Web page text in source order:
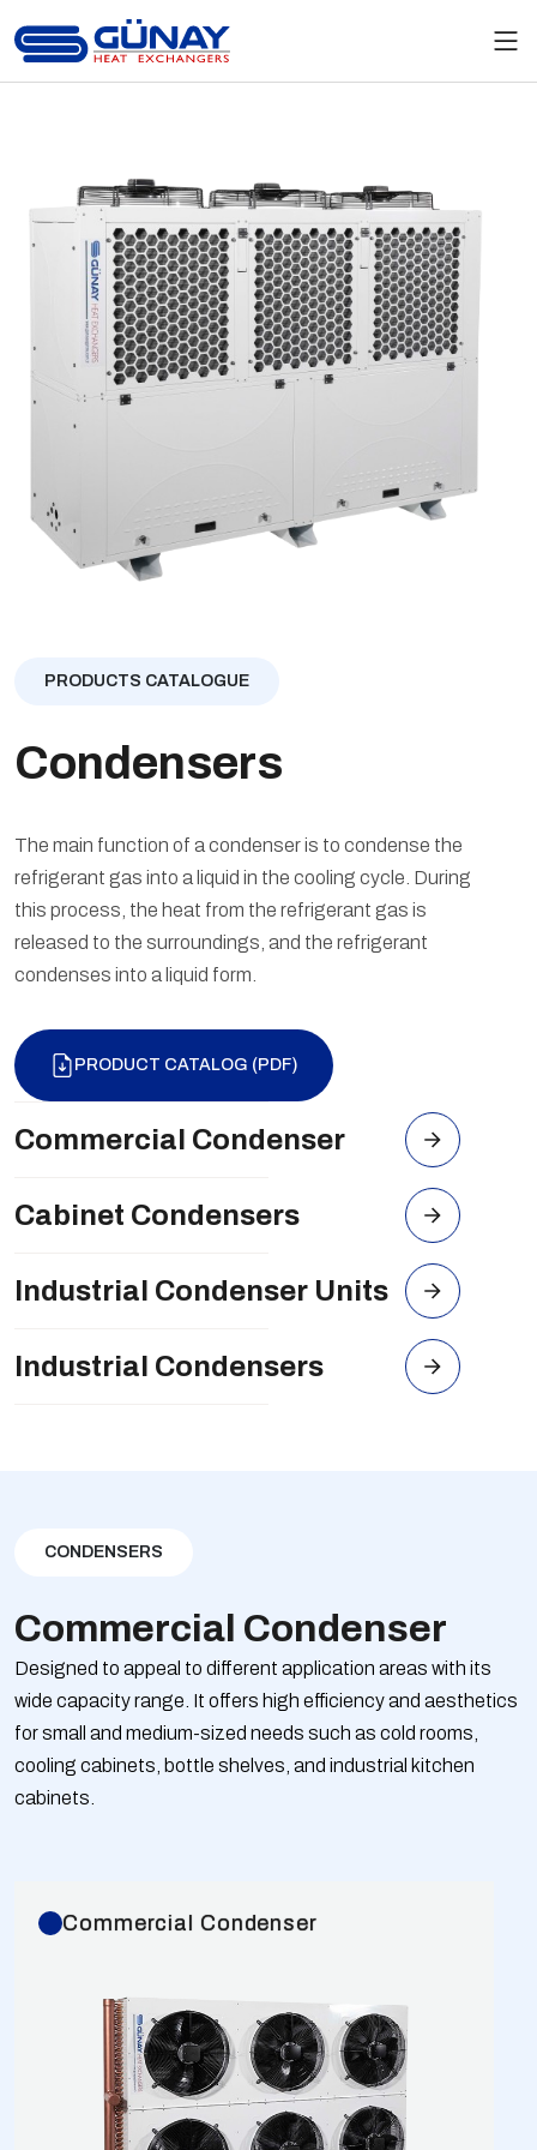
PRODUCTS CATALOGUE
Condensers
The main function of a condenser is to condense the
refrigerant gas into a liquid in the cooling cycle. During
this process, the heat from the refrigerant gas is
released to the surroundings, and the refrigerant
condenses into a liquid form.
PRODUCT CATALOG (PDF)
Commercial Condenser
Cabinet Condensers
Industrial Condenser Units
Industrial Condensers
CONDENSERS
Commercial Condenser
Designed to appeal to different application areas with its
wide capacity range. It offers high efficiency and aesthetics
for small and medium-sized needs such as cold rooms,
cooling cabinets, bottle shelves, and industrial kitchen
cabinets.
Commercial Condenser